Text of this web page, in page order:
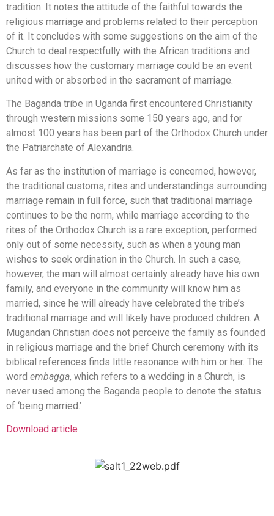
tradition. It notes the attitude of the faithful towards the
religious marriage and problems related to their perception
of it. It concludes with some suggestions on the aim of the
Church to deal respectfully with the African traditions and
discusses how the customary marriage could be an event
united with or absorbed in the sacrament of marriage.
Τhe Baganda tribe in Uganda first encountered Christianity
through western missions some 150 years ago, and for
almost 100 years has been part of the Orthodox Church under
the Patriarchate of Alexandria.
As far as the institution of marriage is concerned, however,
the traditional customs, rites and understandings surrounding
marriage remain in full force, such that traditional marriage
continues to be the norm, while marriage according to the
rites of the Orthodox Church is a rare exception, performed
only out of some necessity, such as when a young man
wishes to seek ordination in the Church. In such a case,
however, the man will almost certainly already have his own
family, and everyone in the community will know him as
married, since he will already have celebrated the tribe’s
traditional marriage and will likely have produced children. A
Mugandan Christian does not perceive the family as founded
in religious marriage and the brief Church ceremony with its
biblical references finds little resonance with him or her. The
word embagga, which refers to a wedding in a Church, is
never used among the Baganda people to denote the status
of ‘being married.’
Download article